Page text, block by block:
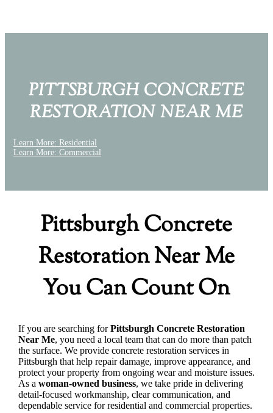
PITTSBURGH CONCRETE
RESTORATION NEAR ME
Learn More: Residential
Learn More: Commercial
Pittsburgh Concrete
Restoration Near Me
You Can Count On
If you are searching forPittsburgh Concrete Restoration
Near Me, you need a local team that can do more than patch
the surface. We provide concrete restoration services in
Pittsburgh that help repair damage, improve appearance, and
protect your property from ongoing wear and moisture issues.
As a woman-owned business, we take pride in delivering
detail-focused workmanship, clear communication, and
dependable service for residential and commercial properties.